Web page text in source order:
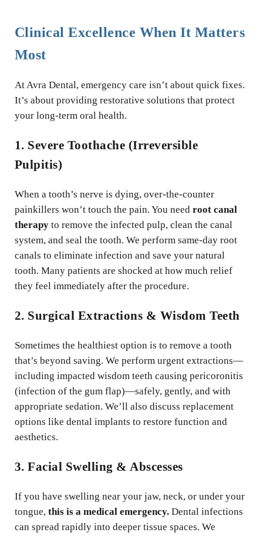
Clinical Excellence When It Matters
Most
At Avra Dental, emergency care isn’t about quick fixes.
It’s about providing restorative solutions that protect
your long-term oral health.
1. Severe Toothache (Irreversible
Pulpitis)
When a tooth’s nerve is dying, over-the-counter
painkillers won’t touch the pain. You need root canal
therapyto remove the infected pulp, clean the canal
system, and seal the tooth. We perform same-day root
canals to eliminate infection and save your natural
tooth. Many patients are shocked at how much relief
they feel immediately after the procedure.
2. Surgical Extractions & Wisdom Teeth
Sometimes the healthiest option is to remove a tooth
that’s beyond saving. We perform urgent extractions—
including impacted wisdom teeth causing pericoronitis
(infection of the gum flap)—safely, gently, and with
appropriate sedation. We’ll also discuss replacement
options like dental implants to restore function and
aesthetics.
3. Facial Swelling & Abscesses
If you have swelling near your jaw, neck, or under your
tongue, this is a medical emergency.Dental infections
can spread rapidly into deeper tissue spaces. We